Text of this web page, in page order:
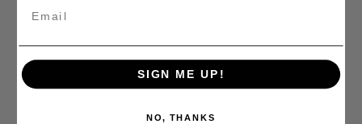
SIGN ME UP!
NO, THANKS